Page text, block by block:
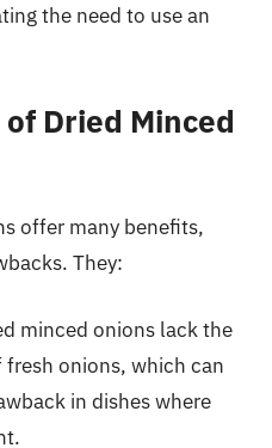
the need to use an
Dried Minced
offer many benefits,
They:
minced onions lack the
onions, which can
in dishes where